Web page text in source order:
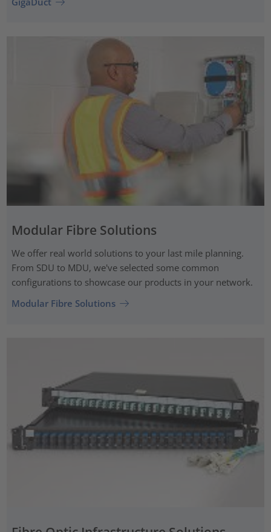
Modular Fibre Solutions
We offer real world solutions to your last mile planning.
From SDU to MDU, we've selected some common
configurations to showcase our products in your network.
Modular Fibre Solutions